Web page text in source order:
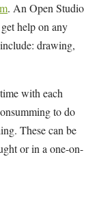
. An Open Studio
help on any
drawing,
with each
to do
These can be
or in a one-on-